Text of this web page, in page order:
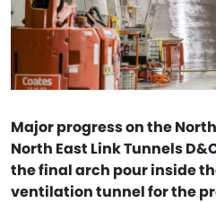
Major progress on the
North East Link Tunnels
the final arch pour inside
ventilation tunnel for the